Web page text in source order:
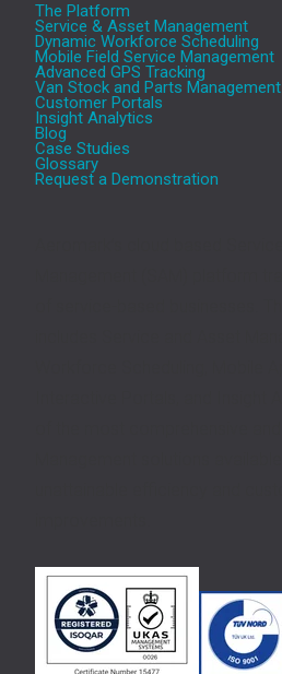
The Platform
Service & Asset Management
Dynamic Workforce Scheduling
Mobile Field Service Management
Advanced GPS Tracking
Van Stock and Parts Management
Customer Portals
Insight Analytics
Blog
Case Studies
Glossary
Request a Demonstration